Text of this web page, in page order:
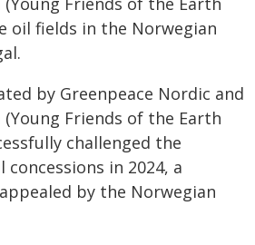
oil fields in the Norwegian
by Greenpeace Nordic and
Friends of the Earth
challenged the
in 2024, a
by the Norwegian